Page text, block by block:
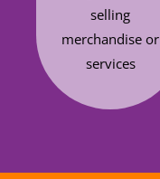
selling
merchandise or
services